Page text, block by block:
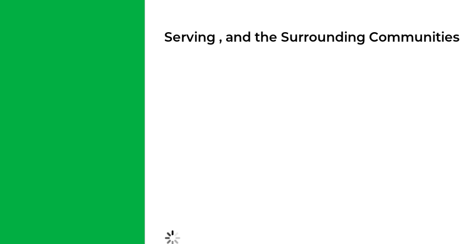
Serving , and the Surrounding Communities